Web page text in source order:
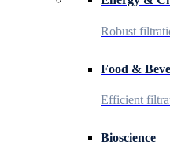
Robust
Food &
Efficient
Bioscience